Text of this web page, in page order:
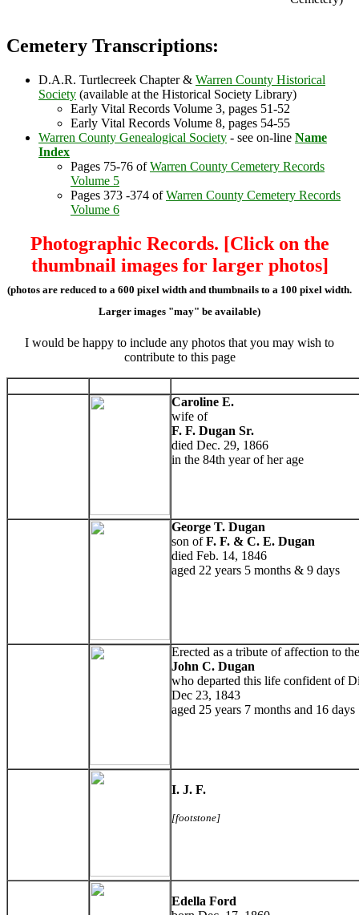
Cemetery Transcriptions:
D.A.R. Turtlecreek Chapter & Warren County Historical
Society (available at the Historical Society Library)
Early Vital Records Volume 3, pages 51-52
Early Vital Records Volume 8, pages 54-55
Warren County Genealogical Society - see on-line Name
Index
Pages 75-76 ofWarren County Cemetery Records
Volume 5
Pages 373 -374 ofWarren County Cemetery Records
Volume 6
Photographic Records. [Click on the
thumbnail images for larger photos]
(photos are reduced to a 600 pixel width and thumbnails to a 100 pixel width.
Larger images "may" be available)
I would be happy to include any photos that you may wish to
contribute to this page
Caroline E.
wife of
F. F. Dugan Sr.
died Dec. 29, 1866
in the 84th year of her age
George T. Dugan
son ofF. F. & C. E. Dugan
died Feb. 14, 1846
aged 22 years 5 months & 9 days
Erected as a tribute of affection to
John C. Dugan
who departed this life confident of
Dec 23, 1843
aged 25 years 7 months and 16 days
I. J. F.
[footstone]
Edella Ford